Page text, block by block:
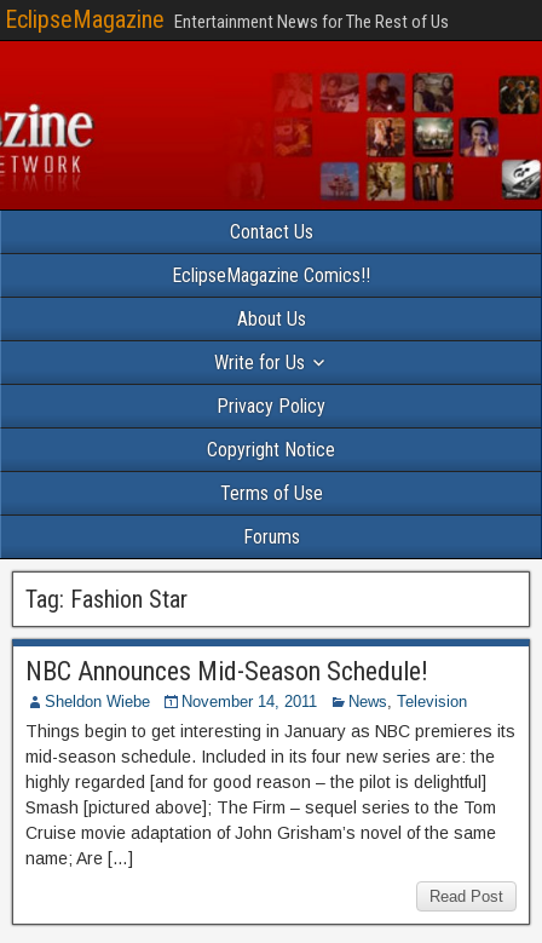
EclipseMagazine Entertainment News for The Rest of Us
Contact Us
EclipseMagazine Comics!!
About Us
Write for Us
Privacy Policy
Copyright Notice
Terms of Use
Forums
Tag: Fashion Star
NBC Announces Mid-Season Schedule!
Sheldon Wiebe November 14, 2011 News, Television
Things begin to get interesting in January as NBC premieres its
mid-season schedule. Included in its four new series are: the
highly regarded [and for good reason – the pilot is delightful]
Smash [pictured above]; The Firm – sequel series to the Tom
Cruise movie adaptation of John Grisham’s novel of the same
name; Are […]
Read Post